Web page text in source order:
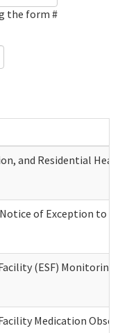
the form #
and Residential
of Exception to
(ESF)
Medication